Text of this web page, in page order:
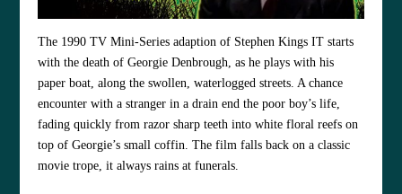
The 1990 TV Mini-Series adaption of Stephen Kings IT starts
with the death of Georgie Denbrough, as he plays with his
paper boat, along the swollen, waterlogged streets. A chance
encounter with a stranger in a drain end the poor boy’s life,
fading quickly from razor sharp teeth into white floral reefs on
top of Georgie’s small coffin. The film falls back on a classic
movie trope, it always rains at funerals.